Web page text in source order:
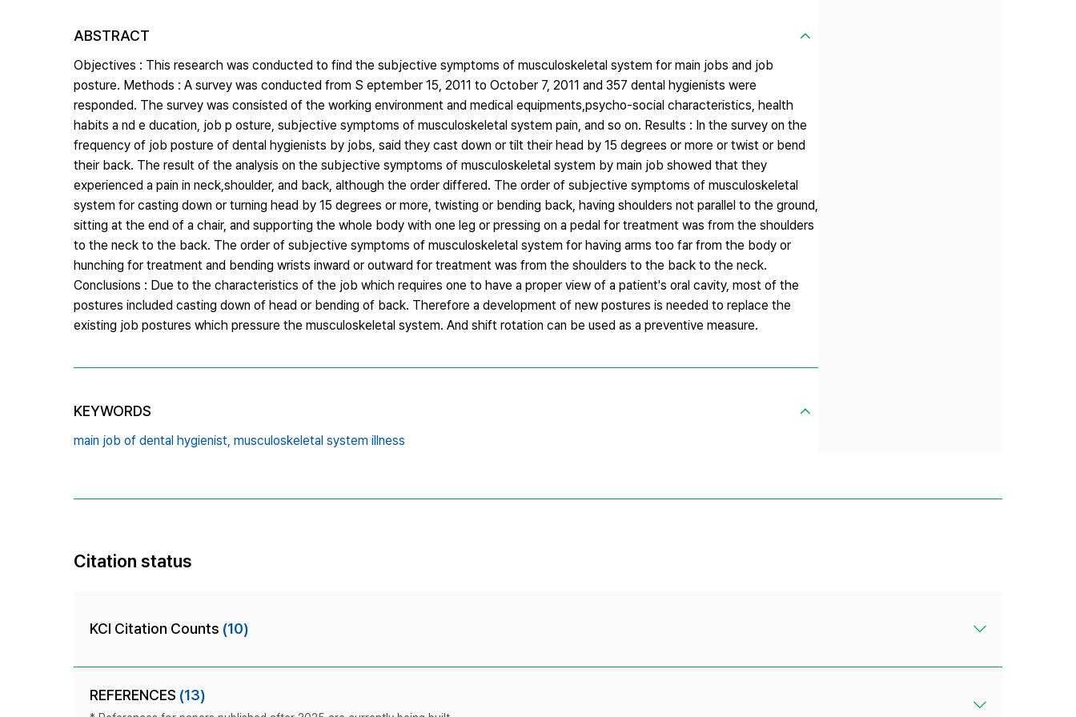
ABSTRACT
Objectives : This research was conducted to find the subjective symptoms of musculoskeletal system for main jobs and job
posture. Methods : A survey was conducted from S eptember 15, 2011 to October 7, 2011 and 357 dental hygienists were
responded. The survey was consisted of the working environment and medical equipments,psycho-social characteristics, health
habits a nd e ducation, job p osture, subjective symptoms of musculoskeletal system pain, and so on. Results : In the survey on the
frequency of job posture of dental hygienists by jobs, said they cast down or tilt their head by 15 degrees or more or twist or bend
their back. The result of the analysis on the subjective symptoms of musculoskeletal system by main job showed that they
experienced a pain in neck,shoulder, and back, although the order differed. The order of subjective symptoms of musculoskeletal
system for casting down or turning head by 15 degrees or more, twisting or bending back, having shoulders not parallel to the ground,
sitting at the end of a chair, and supporting the whole body with one leg or pressing on a pedal for treatment was from the shoulders
to the neck to the back. The order of subjective symptoms of musculoskeletal system for having arms too far from the body or
hunching for treatment and bending wrists inward or outward for treatment was from the shoulders to the back to the neck.
Conclusions : Due to the characteristics of the job which requires one to have a proper view of a patient's oral cavity, most of the
postures included casting down of head or bending of back. Therefore a development of new postures is needed to replace the
existing job postures which pressure the musculoskeletal system. And shift rotation can be used as a preventive measure.
KEYWORDS
main job of dental hygienist, musculoskeletal system illness
Citation status
KCI Citation Counts (10)
REFERENCES (13)